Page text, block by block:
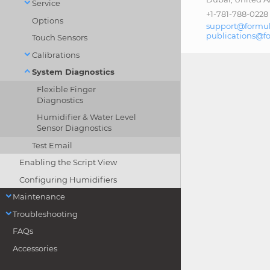
Service
Options
Touch Sensors
Calibrations
System Diagnostics
Flexible Finger
Diagnostics
Humidifier & Water Level
Sensor Diagnostics
Test Email
Enabling the Script View
Configuring Humidifiers
Maintenance
Troubleshooting
FAQs
Accessories
+1-781-788-0228